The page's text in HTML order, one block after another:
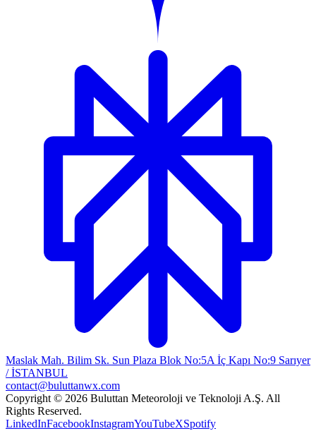
Maslak Mah. Bilim Sk. Sun Plaza Blok No:5A İç Kapı No:9 Sarıyer
/ İSTANBUL
contact@buluttanwx.com
Copyright © 2026 Buluttan Meteoroloji ve Teknoloji A.Ş. All
Rights Reserved.
LinkedInFacebookInstagramYouTubeXSpotify